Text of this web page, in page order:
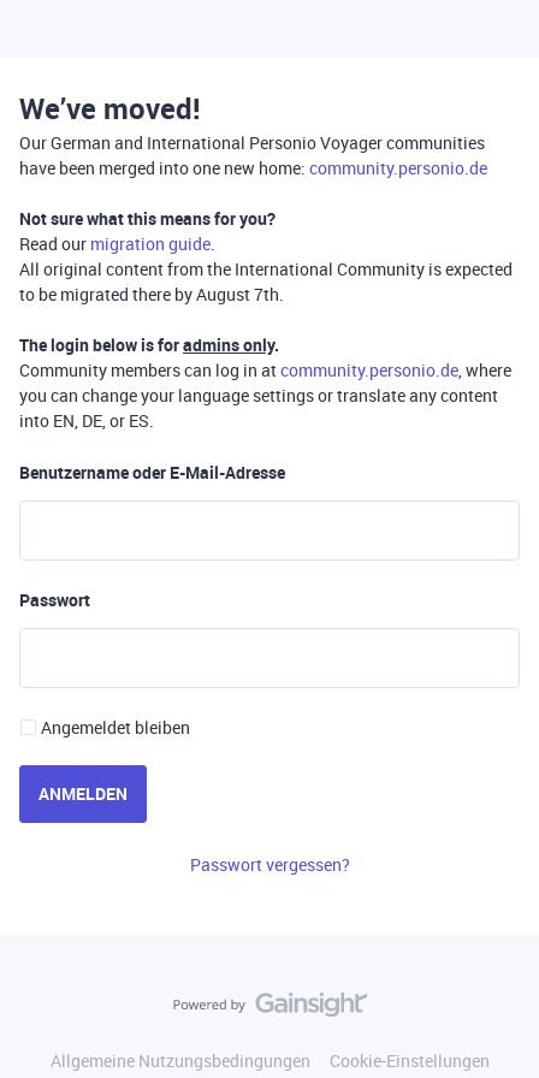
We’ve moved!
Our German and International Personio Voyager communities
have been merged into one new home: community.personio.de
Not sure what this means for you?
Read our migration guide.
All original content from the International Community is expected
to be migrated there by August 7th.
The login below is foradmins only.
Community members can log in atcommunity.personio.de, where
you can change your language settings or translate any content
into EN, DE, or ES.
Benutzername oder E-Mail-Adresse
Passwort
Angemeldet bleiben
ANMELDEN
Passwort vergessen?
Allgemeine Nutzungsbedingungen
Cookie-Einstellungen